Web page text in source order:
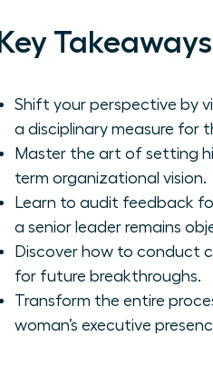
Key Takeaways
Shift your perspective by
a disciplinary measure for
Master the art of setting
term organizational vision.
Learn to audit feedback
a senior leader remains
Discover how to conduct
for future breakthroughs.
Transform the entire
woman’s executive